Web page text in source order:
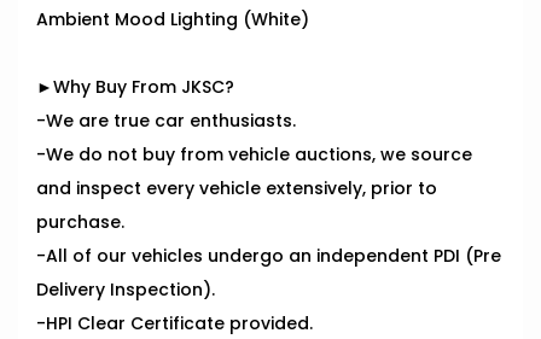
Ambient Mood Lighting (White)
►Why Buy From JKSC?
-We are true car enthusiasts.
-We do not buy from vehicle auctions, we source
and inspect every vehicle extensively, prior to
purchase.
-All of our vehicles undergo an independent PDI (Pre
Delivery Inspection).
-HPI Clear Certificate provided.